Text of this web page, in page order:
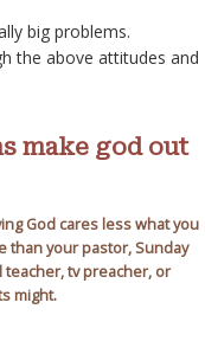
big problems.
the above attitudes and
make god out
God cares less what you
than your pastor, Sunday
teacher, tv preacher, or
might.